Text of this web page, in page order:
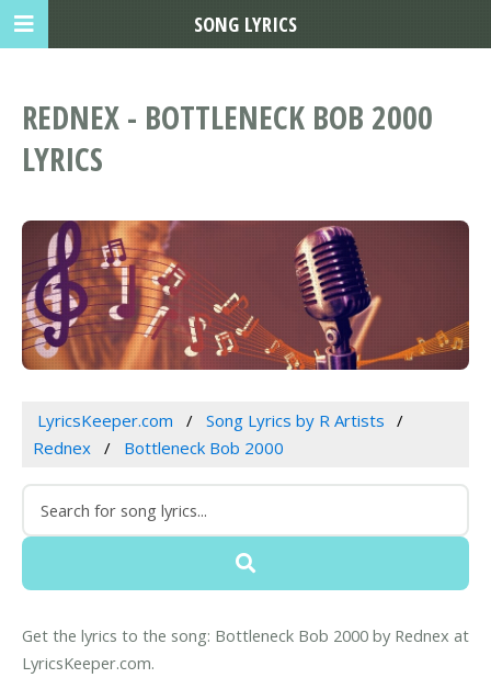
REDNEX - BOTTLENECK BOB 2000
LYRICS
LyricsKeeper.com
Song Lyrics by R Artists
Rednex
Bottleneck Bob 2000
Get the lyrics to the song: Bottleneck Bob 2000 by Rednex at
LyricsKeeper.com.
SONG LYRICS